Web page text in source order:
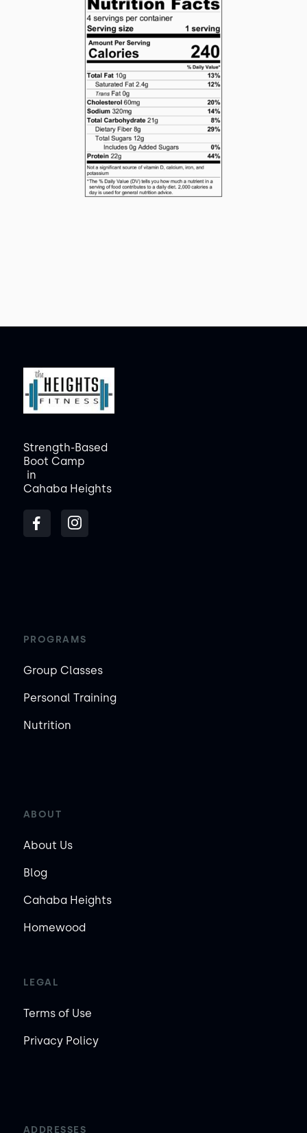
Strength-Based
Boot Camp
in
Cahaba Heights
PROGRAMS
Group Classes
Personal Training
Nutrition
ABOUT
About Us
Blog
Cahaba Heights
Homewood
LEGAL
Terms of Use
Privacy Policy
ADDRESSES